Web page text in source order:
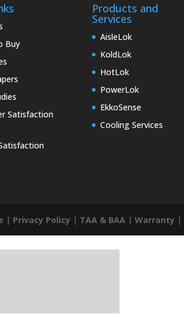
Buy
Satisfaction
Products and
Services
AisleLok
KoldLok
HotLok
PowerLok
EkkoSense
Cooling Services
| Privacy Policy | TAA & BAA |Warranty |